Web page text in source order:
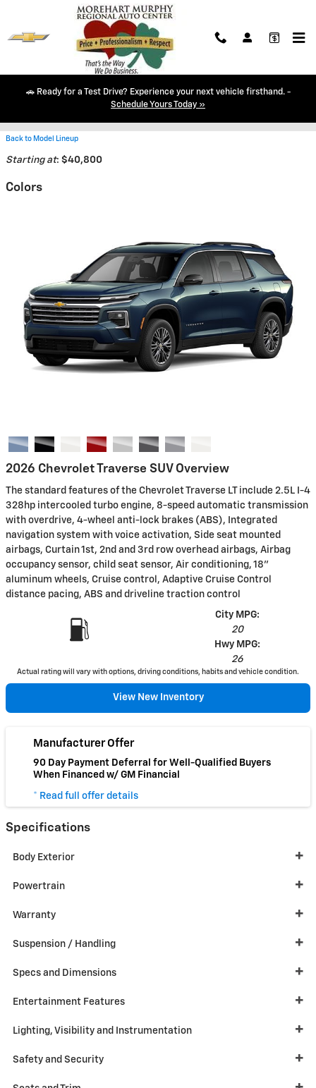
Skip to main content
🚗 Ready for a Test Drive? Experience your next vehicle firsthand. -
Schedule Yours Today »
2026 Chevrolet Traverse SUV
Back to Model Lineup
Starting at: $40,800
Colors
2026 Chevrolet Traverse SUV Overview
The standard features of the Chevrolet Traverse LT include 2.5L I-4
328hp intercooled turbo engine, 8-speed automatic transmission
with overdrive, 4-wheel anti-lock brakes (ABS), Integrated
navigation system with voice activation, Side seat mounted
airbags, Curtain 1st, 2nd and 3rd row overhead airbags, Airbag
occupancy sensor, child seat sensor, Air conditioning, 18"
aluminum wheels, Cruise control, Adaptive Cruise Control
distance pacing, ABS and driveline traction control
City MPG:
20
Hwy MPG:
26
Actual rating will vary with options, driving conditions, habits and vehicle condition.
View New Inventory
Manufacturer Offer
90 Day Payment Deferral for Well-Qualified Buyers
When Financed w/ GM Financial
* Read full offer details
Specifications
Body Exterior
Powertrain
Warranty
Suspension / Handling
Specs and Dimensions
Entertainment Features
Lighting, Visibility and Instrumentation
Safety and Security